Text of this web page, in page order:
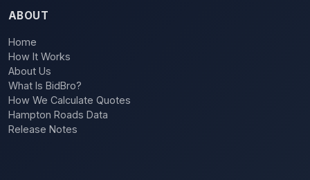
ABOUT
Home
How It Works
About Us
What Is BidBro?
How We Calculate Quotes
Hampton Roads Data
Release Notes